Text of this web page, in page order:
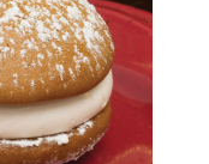
QUICK VIEW